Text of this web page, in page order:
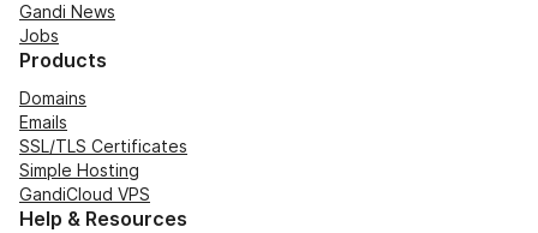
Gandi News
Jobs
Products
Domains
Emails
SSL/TLS Certificates
Simple Hosting
GandiCloud VPS
Help & Resources